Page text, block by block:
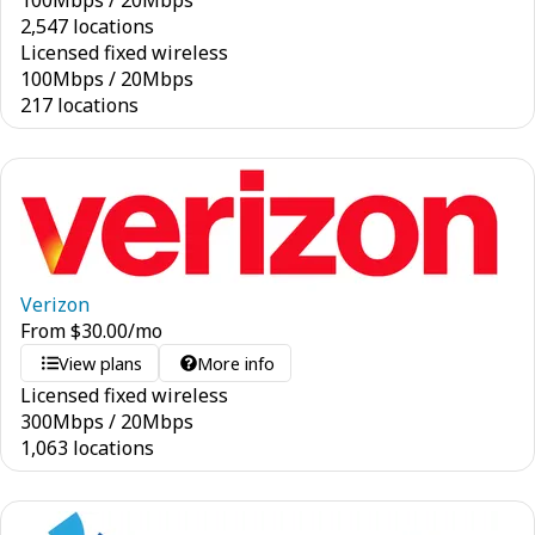
2,547 locations
Licensed fixed wireless
100Mbps / 20Mbps
217 locations
Verizon
From$30.00/mo
View plans More info
Licensed fixed wireless
300Mbps / 20Mbps
1,063 locations